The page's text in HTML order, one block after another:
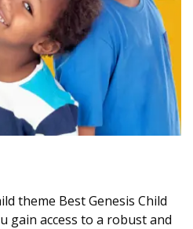
theme Best Genesis Child
gain access to a robust and